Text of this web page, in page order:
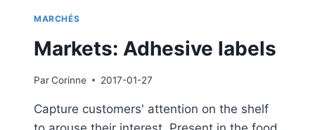
MARCHÉS
Markets: Adhesive labels
ParCorinne 2017-01-27
Capture customers' attention on the shelf